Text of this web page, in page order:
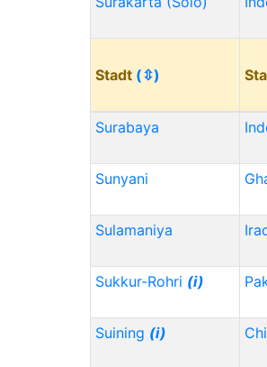
Stadt (⇳)
Surabaya
Sunyani
Sulamaniya
Sukkur-Rohri (i)
Suining (i)